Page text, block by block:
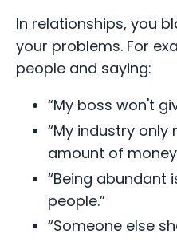
In relationships, you
your problems. For
people and saying:
“My boss won't
“My industry
amount of
“Being abundant
people.”
“Someone else